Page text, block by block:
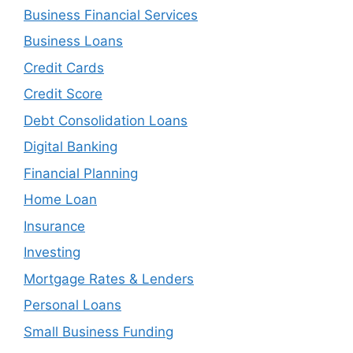
Business Financial Services
Business Loans
Credit Cards
Credit Score
Debt Consolidation Loans
Digital Banking
Financial Planning
Home Loan
Insurance
Investing
Mortgage Rates & Lenders
Personal Loans
Small Business Funding